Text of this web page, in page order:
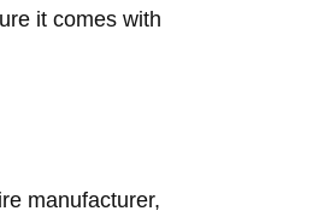
it comes with
manufacturer,